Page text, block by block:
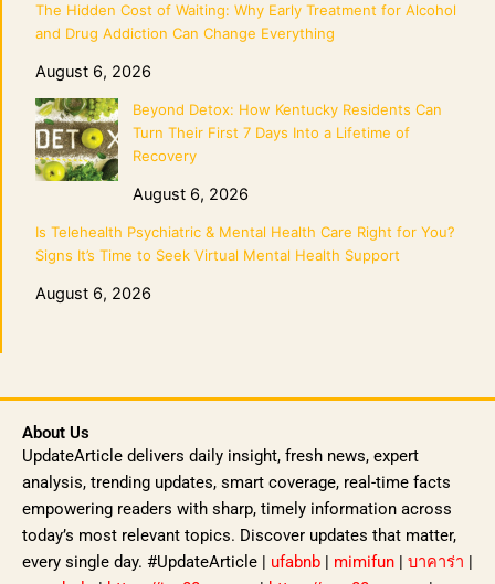
The Hidden Cost of Waiting: Why Early Treatment for Alcohol
and Drug Addiction Can Change Everything
August 6, 2026
Beyond Detox: How Kentucky Residents Can
Turn Their First 7 Days Into a Lifetime of
Recovery
August 6, 2026
Is Telehealth Psychiatric & Mental Health Care Right for You?
Signs It’s Time to Seek Virtual Mental Health Support
August 6, 2026
About Us
UpdateArticle delivers daily insight, fresh news, expert
analysis, trending updates, smart coverage, real-time facts
empowering readers with sharp, timely information across
today’s most relevant topics. Discover updates that matter,
every single day. #UpdateArticle | ufabnb mimifun บาคาร่า